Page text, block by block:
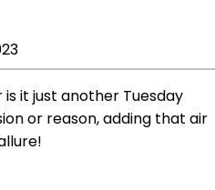
it just another Tuesday
or reason, adding that air